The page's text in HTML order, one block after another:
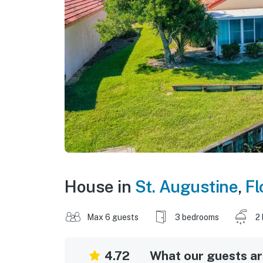
House in St. Augustine,
Max 6 guests 3 bedrooms 2
4.72 What our guests